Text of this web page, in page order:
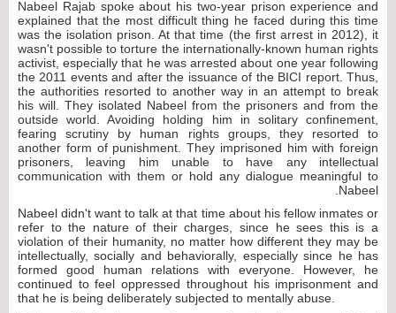
Nabeel Rajab spoke about his two-year prison experience and
explained that the most difficult thing he faced during this time
was the isolation prison. At that time (the first arrest in 2012), it
wasn't possible to torture the internationally-known human rights
activist, especially that he was arrested about one year following
the 2011 events and after the issuance of the BICI report. Thus,
the authorities resorted to another way in an attempt to break
his will. They isolated Nabeel from the prisoners and from the
outside world. Avoiding holding him in solitary confinement,
fearing scrutiny by human rights groups, they resorted to
another form of punishment. They imprisoned him with foreign
prisoners, leaving him unable to have any intellectual
communication with them or hold any dialogue meaningful to
Nabeel.
Nabeel didn't want to talk at that time about his fellow inmates or
refer to the nature of their charges, since he sees this is a
violation of their humanity, no matter how different they may be
intellectually, socially and behaviorally, especially since he has
formed good human relations with everyone. However, he
continued to feel oppressed throughout his imprisonment and
that he is being deliberately subjected to mentally abuse.